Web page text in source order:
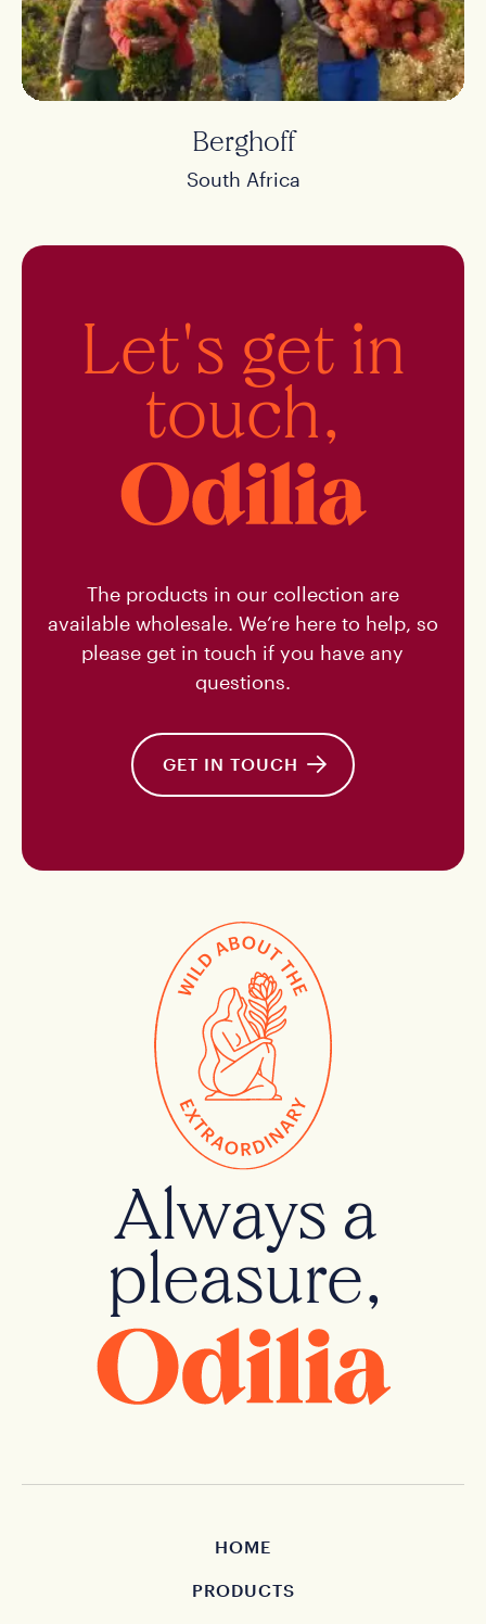
Berghoff
South Africa
Let's get in
touch,
The products in our collection are
available wholesale. We’re here to help, so
please get in touch if you have any
questions.
GET IN TOUCH
Always a
pleasure,
HOME
PRODUCTS